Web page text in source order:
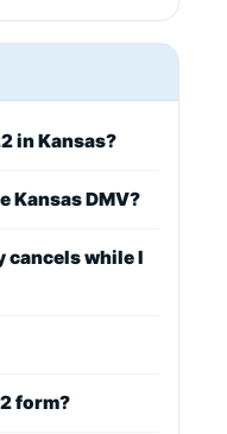
in Kansas?
Kansas DMV?
cancels while I
form?